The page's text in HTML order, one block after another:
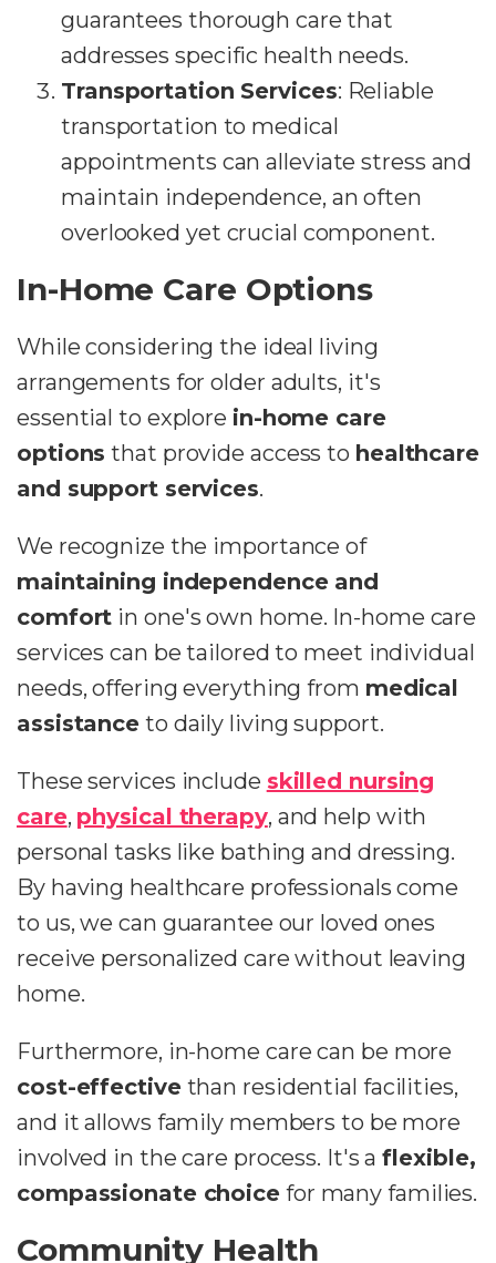
guarantees thorough care that
addresses specific health needs.
Transportation Services: Reliable
transportation to medical
appointments can alleviate stress and
maintain independence, an often
overlooked yet crucial component.
In-Home Care Options
While considering the ideal living
arrangements for older adults, it's
essential to explore in-home care
options that provide access to healthcare
and support services.
We recognize the importance of
maintaining independence and
comfort in one's own home. In-home care
services can be tailored to meet individual
needs, offering everything from medical
assistance to daily living support.
These services include skilled nursing
care, physical therapy, and help with
personal tasks like bathing and dressing.
By having healthcare professionals come
to us, we can guarantee our loved ones
receive personalized care without leaving
home.
Furthermore, in-home care can be more
cost-effectivethan residential facilities,
and it allows family members to be more
involved in the care process. It's aflexible,
compassionate choice for many families.
Community Health